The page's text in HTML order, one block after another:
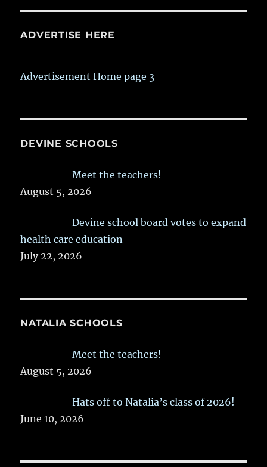
ADVERTISE HERE
Advertisement Home page 3
DEVINE SCHOOLS
Meet the teachers!
August 5, 2026
Devine school board votes to expand
health care education
July 22, 2026
NATALIA SCHOOLS
Meet the teachers!
August 5, 2026
Hats off to Natalia’s class of 2026!
June 10, 2026